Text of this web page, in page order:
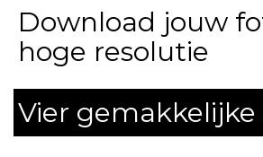
Download jouw
hoge resolutie
Vier